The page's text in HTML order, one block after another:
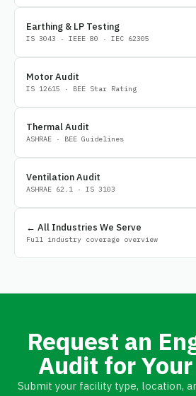
Earthing & LP Testing
IS 3043 · IEEE 80 · IEC 62305
Motor Audit
IS 12615 · BEE Star Rating
Thermal Audit
ASHRAE · BEE Guidelines
Ventilation Audit
ASHRAE 62.1 · IS 3103
← All Industries We Serve
Full industry coverage overview
Request an
Audit for
Submit your facility type, location,